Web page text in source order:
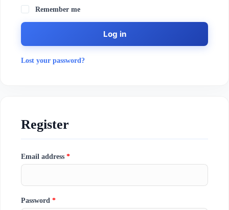
Remember me
Log in
Lost your password?
Register
Email address *
Password *